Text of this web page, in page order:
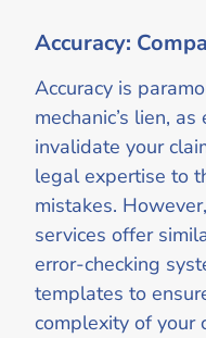
Accuracy:
Accuracy is
mechanic’s lien,
invalidate your
legal expertise to
mistakes.
services offer
error-checking
templates to
complexity of your